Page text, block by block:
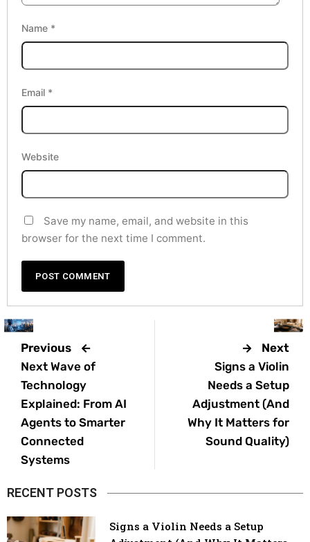
Name *
Email *
Website
Save my name, email, and website in this
browser for the next time I comment.
Previous
Next Wave of
Technology
Explained: From AI
Agents to Smarter
Connected
Systems
Next
Signs a Violin
Needs a Setup
Adjustment (And
Why It Matters for
Sound Quality)
RECENT POSTS
Signs a Violin Needs a Setup